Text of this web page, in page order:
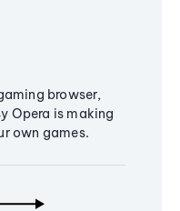
browser,
Opera is making
own games.